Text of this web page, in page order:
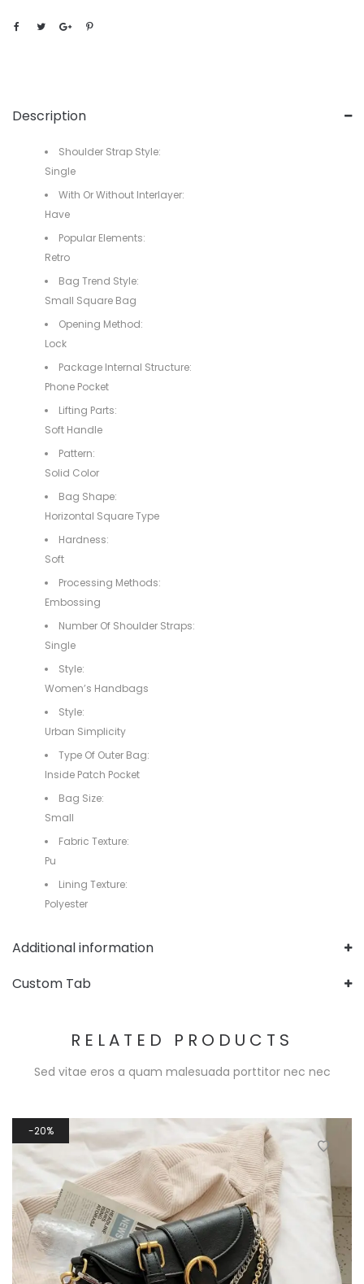
Description
Shoulder Strap Style:
Single
With Or Without Interlayer:
Have
Popular Elements:
Retro
Bag Trend Style:
Small Square Bag
Opening Method:
Lock
Package Internal Structure:
Phone Pocket
Lifting Parts:
Soft Handle
Pattern:
Solid Color
Bag Shape:
Horizontal Square Type
Hardness:
Soft
Processing Methods:
Embossing
Number Of Shoulder Straps:
Single
Style:
Women’s Handbags
Style:
Urban Simplicity
Type Of Outer Bag:
Inside Patch Pocket
Bag Size:
Small
Fabric Texture:
Pu
Lining Texture:
Polyester
Additional information
Custom Tab
RELATED PRODUCTS
Sed vitae eros a quam malesuada porttitor nec nec
20%